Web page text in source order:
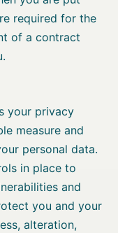
required for the
of a contract
your privacy
measure and
personal data.
in place to
and
you and your
alteration,